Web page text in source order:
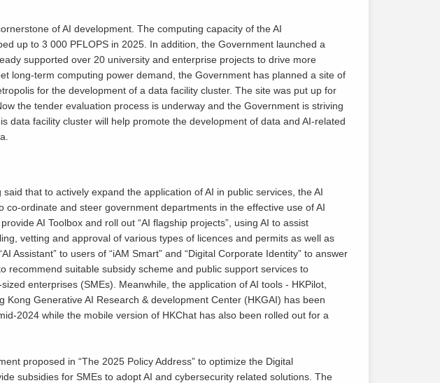
of AI development. The computing capacity of the AI
up to 3 000 PFLOPS in 2025. In addition, the Government launched a
supported over 20 university and enterprise projects to drive more
long-term computing power demand, the Government has planned a site of
for the development of a data facility cluster. The site was put up for
the tender evaluation process is underway and the Government is striving
data facility cluster will help promote the development of data and AI-related
that to actively expand the application of AI in public services, the AI
co-ordinate and steer government departments in the effective use of AI
AI Toolbox and roll out “AI flagship projects”, using AI to assist
vetting and approval of various types of licences and permits as well as
Assistant” to users of “iAM Smart” and “Digital Corporate Identity” to answer
recommend suitable subsidy scheme and public support services to
enterprises (SMEs). Meanwhile, the application of AI tools - HKPilot,
Kong Generative AI Research & development Center (HKGAI) has been
2024 while the mobile version of HKChat has also been rolled out for a
proposed in “The 2025 Policy Address” to optimize the Digital
subsidies for SMEs to adopt AI and cybersecurity related solutions. The